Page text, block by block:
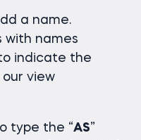
a name.
with names
indicate the
our view
type the “AS”